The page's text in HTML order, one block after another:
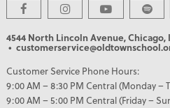
4544 North Lincoln Avenue, Chicago,
•
Customer Service Phone Hours:
9:00 AM – 8:30 PM Central (Monday –
9:00 AM – 5:00 PM Central (Friday –